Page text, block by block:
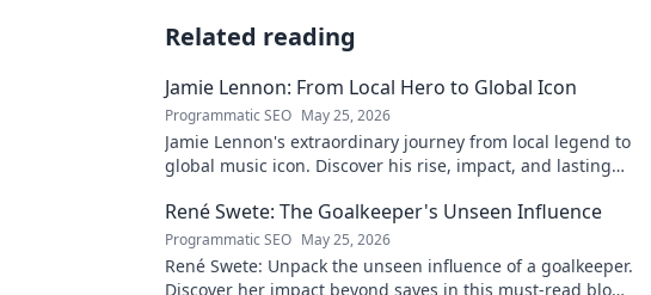
Related reading
Jamie Lennon: From Local Hero to Global Icon
Programmatic SEO May 25, 2026
Jamie Lennon's extraordinary journey from local legend to
global music icon. Discover his rise, impact, and lasting
René Swete: The Goalkeeper's Unseen Influence
Programmatic SEO May 25, 2026
René Swete: Unpack the unseen influence of a goalkeeper.
Discover her impact beyond saves in this must-read blog